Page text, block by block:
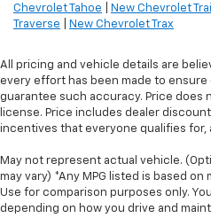
Chevrolet Tahoe
New Chevrolet
Traverse
New Chevrolet Trax
All pricing and vehicle details are
every effort has been made to
guarantee such accuracy. Price does
license. Price includes dealer
incentives that everyone qualifies for,
May not represent actual vehicle.
may vary) *Any MPG listed is based on
Use for comparison purposes only.
depending on how you drive and